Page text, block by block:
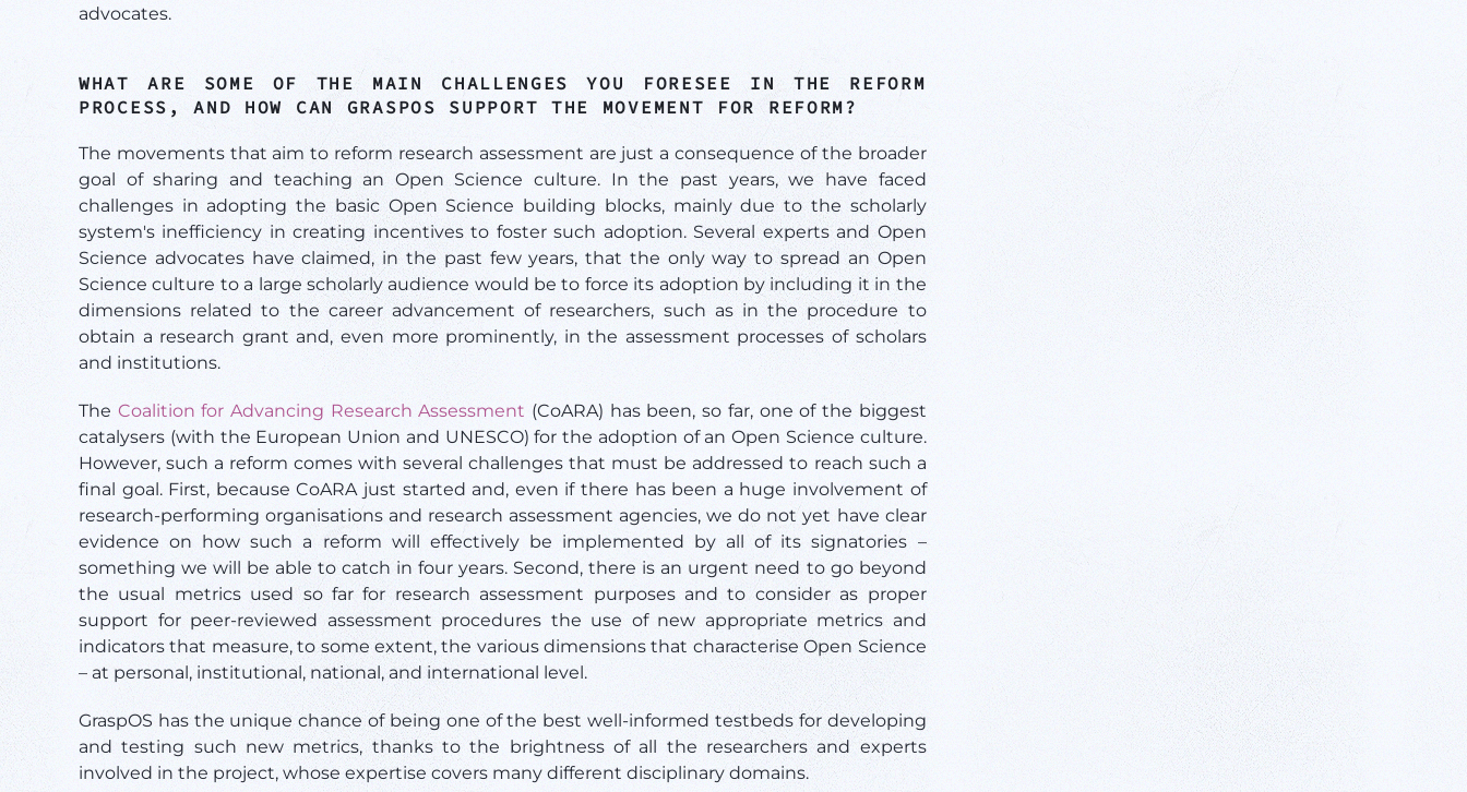
advocates.
WHAT ARE SOME OF THE MAIN CHALLENGES YOU FORESEE IN THE REFORM
PROCESS, AND HOW CAN GRASPOS SUPPORT THE MOVEMENT FOR REFORM?
The movements that aim to reform research assessment are just a consequence of the broader
goal of sharing and teaching an Open Science culture. In the past years, we have faced
challenges in adopting the basic Open Science building blocks, mainly due to the scholarly
system's inefficiency in creating incentives to foster such adoption. Several experts and Open
Science advocates have claimed, in the past few years, that the only way to spread an Open
Science culture to a large scholarly audience would be to force its adoption by including it in the
dimensions related to the career advancement of researchers, such as in the procedure to
obtain a research grant and, even more prominently, in the assessment processes of scholars
and institutions.
The Coalition for Advancing Research Assessment (CoARA) has been, so far, one of the biggest
catalysers (with the European Union and UNESCO) for the adoption of an Open Science culture.
However, such a reform comes with several challenges that must be addressed to reach such a
final goal. First, because CoARA just started and, even if there has been a huge involvement of
research-performing organisations and research assessment agencies, we do not yet have clear
evidence on how such a reform will effectively be implemented by all of its signatories –
something we will be able to catch in four years. Second, there is an urgent need to go beyond
the usual metrics used so far for research assessment purposes and to consider as proper
support for peer-reviewed assessment procedures the use of new appropriate metrics and
indicators that measure, to some extent, the various dimensions that characterise Open Science
– at personal, institutional, national, and international level.
GraspOS has the unique chance of being one of the best well-informed testbeds for developing
and testing such new metrics, thanks to the brightness of all the researchers and experts
involved in the project, whose expertise covers many different disciplinary domains.